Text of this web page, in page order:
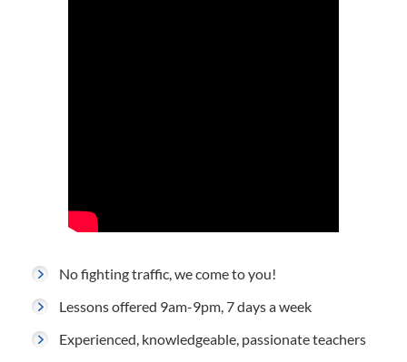
No fighting traffic, we come to you!
Lessons offered 9am-9pm, 7 days a week
Experienced, knowledgeable, passionate teachers